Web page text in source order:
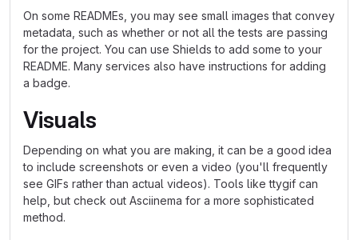
On some READMEs, you may see small images that convey
metadata, such as whether or not all the tests are passing
for the project. You can use Shields to add some to your
README. Many services also have instructions for adding
a badge.
Visuals
Depending on what you are making, it can be a good idea
to include screenshots or even a video (you'll frequently
see GIFs rather than actual videos). Tools like ttygif can
help, but check out Asciinema for a more sophisticated
method.